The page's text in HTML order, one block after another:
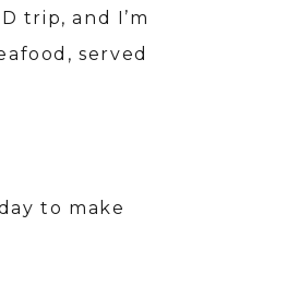
trip, and I’m
served
to make